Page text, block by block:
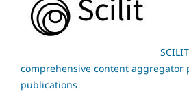
comprehensive content aggregator
publications